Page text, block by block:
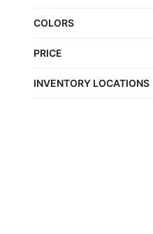
COLORS
PRICE
INVENTORY LOCATIONS